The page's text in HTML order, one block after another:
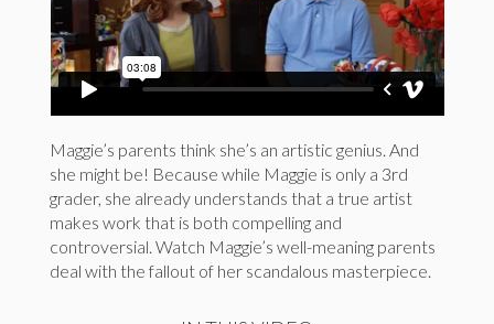
Maggie’s parents think she’s an artistic genius. And
she might be! Because while Maggie is only a 3rd
grader, she already understands that a true artist
makes work that is both compelling and
controversial. Watch Maggie’s well-meaning parents
deal with the fallout of her scandalous masterpiece.